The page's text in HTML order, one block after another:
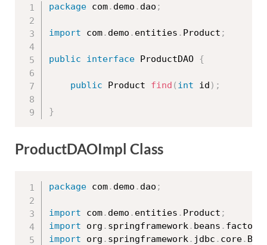
package com. demo . dao ;
import com. demo . entities . Product ;
public interface ProductDAO {
public Product find ( int id ) ;
}
ProductDAOImpl Class
package com. demo . dao ;
import com. demo . entities . Product ;
import org . springframework. beans . factory
import org . springframework. jdbc . core.